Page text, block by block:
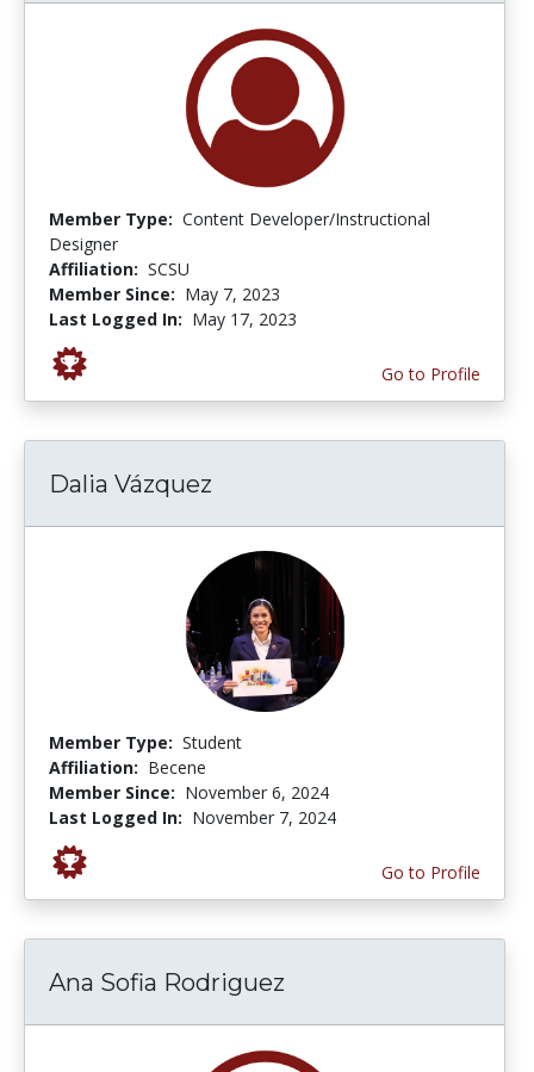
Member Type: Content Developer/Instructional
Designer
Affiliation: SCSU
Member Since: May 7, 2023
Last Logged In: May 17, 2023
Go to Profile
Dalia Vázquez
Member Type: Student
Affiliation: Becene
Member Since: November 6, 2024
Last Logged In: November 7, 2024
Go to Profile
Ana Sofia Rodriguez